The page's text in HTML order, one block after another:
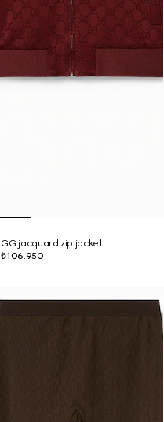
GG jacquard zip jacket
₺106.950